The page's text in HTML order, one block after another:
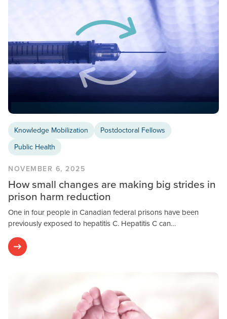
Knowledge Mobilization
Postdoctoral Fellows
Public Health
NOVEMBER 6, 2025
How small changes are making big strides in
prison harm reduction
One in four people in Canadian federal prisons have been
previously exposed to hepatitis C. Hepatitis C can…